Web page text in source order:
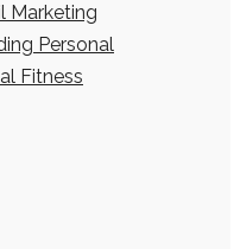
Marketing
Personal
Fitness